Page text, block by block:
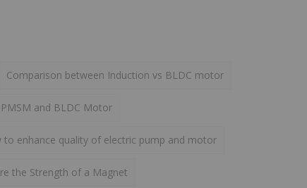
Comparison between Induction vs BLDC motor
and BLDC Motor
to enhance quality of electric pump and motor
the Strength of a Magnet